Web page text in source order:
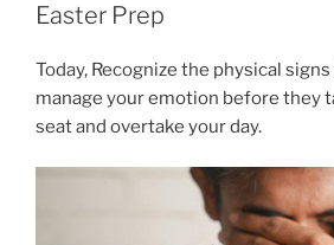
Easter Prep
Today, Recognize the physical
manage your emotion before they
seat and overtake your day.